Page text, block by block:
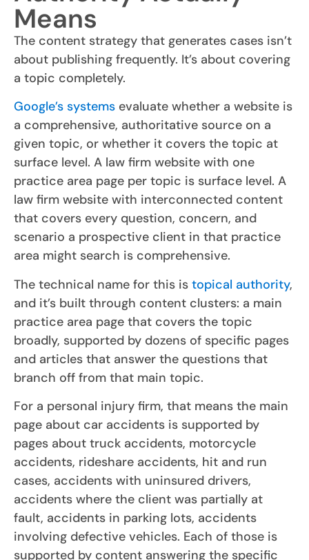
Means
The content strategy that generates cases isn’t
about publishing frequently. It’s about covering
a topic completely.
Google’s systems evaluate whether a website is
a comprehensive, authoritative source on a
given topic, or whether it covers the topic at
surface level. A law firm website with one
practice area page per topic is surface level. A
law firm website with interconnected content
that covers every question, concern, and
scenario a prospective client in that practice
area might search is comprehensive.
The technical name for this is topical authority,
and it’s built through content clusters: a main
practice area page that covers the topic
broadly, supported by dozens of specific pages
and articles that answer the questions that
branch off from that main topic.
For a personal injury firm, that means the main
page about car accidents is supported by
pages about truck accidents, motorcycle
accidents, rideshare accidents, hit and run
cases, accidents with uninsured drivers,
accidents where the client was partially at
fault, accidents in parking lots, accidents
involving defective vehicles. Each of those is
supported by content answering the specific